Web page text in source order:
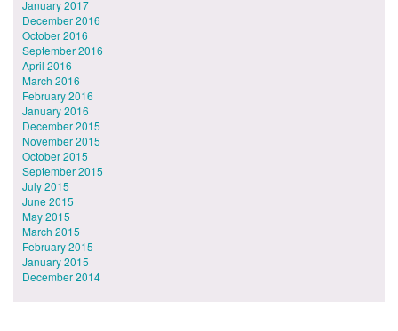
January 2017
December 2016
October 2016
September 2016
April 2016
March 2016
February 2016
January 2016
December 2015
November 2015
October 2015
September 2015
July 2015
June 2015
May 2015
March 2015
February 2015
January 2015
December 2014